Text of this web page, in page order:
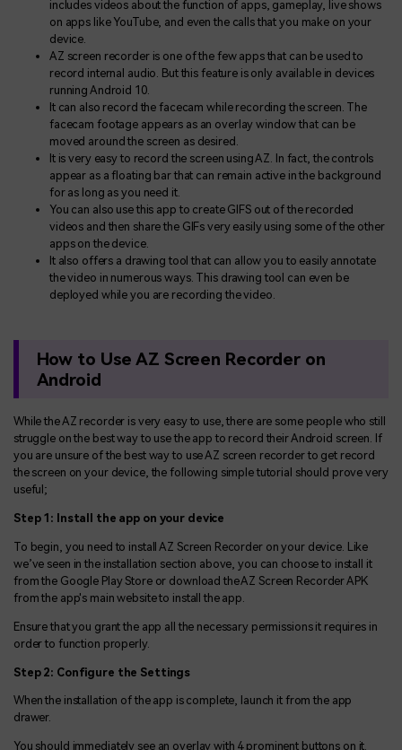
includes videos about the function of apps, gameplay, live shows
on apps like YouTube, and even the calls that you make on your
device.
AZ screen recorder is one of the few apps that can be used to
record internal audio. But this feature is only available in devices
running Android 10.
It can also record the facecam while recording the screen. The
facecam footage appears as an overlay window that can be
moved around the screen as desired.
It is very easy to record the screen using AZ. In fact, the controls
appear as a floating bar that can remain active in the background
for as long as you need it.
You can also use this app to create GIFS out of the recorded
videos and then share the GIFs very easily using some of the other
apps on the device.
It also offers a drawing tool that can allow you to easily annotate
the video in numerous ways. This drawing tool can even be
deployed while you are recording the video.
How to Use AZ Screen Recorder on
Android
While the AZ recorder is very easy to use, there are some people who still
struggle on the best way to use the app to record their Android screen. If
you are unsure of the best way to use AZ screen recorder to get record
the screen on your device, the following simple tutorial should prove very
useful;
Step 1: Install the app on your device
To begin, you need to install AZ Screen Recorder on your device. Like
we’ve seen in the installation section above, you can choose to install it
from the Google Play Store or download the AZ Screen Recorder APK
from the app's main website to install the app.
Ensure that you grant the app all the necessary permissions it requires in
order to function properly.
Step 2: Configure the Settings
When the installation of the app is complete, launch it from the app
drawer.
You should immediately see an overlay with 4 prominent buttons on it.